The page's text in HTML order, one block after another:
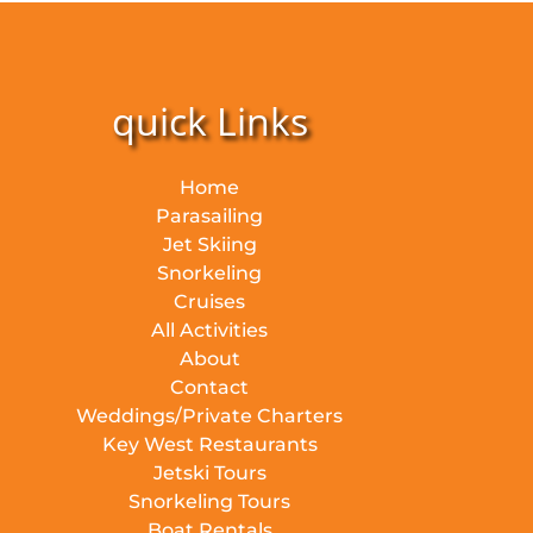
quick Links
Home
Parasailing
Jet Skiing
Snorkeling
Cruises
All Activities
About
Contact
Weddings/Private Charters
Key West Restaurants
Jetski Tours
Snorkeling Tours